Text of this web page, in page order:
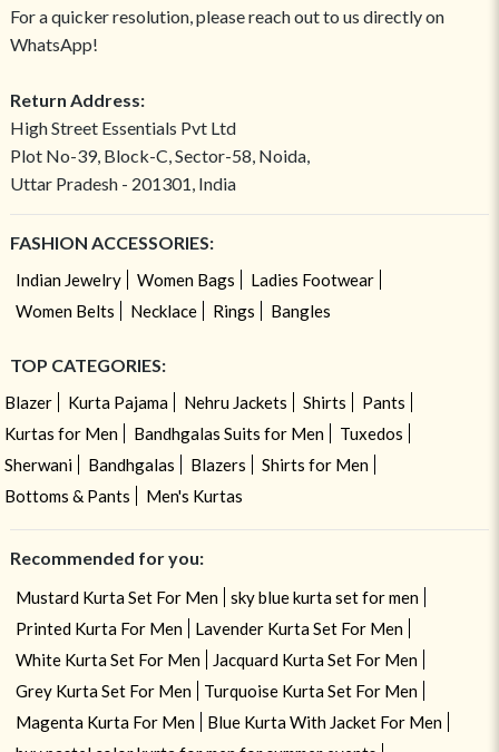
For a quicker resolution, please reach out to us directly on
WhatsApp!
Return Address:
High Street Essentials Pvt Ltd
Plot No-39, Block-C, Sector-58, Noida,
Uttar Pradesh - 201301, India
FASHION ACCESSORIES:
Indian Jewelry Women Bags
Ladies Footwear
Women Belts
Necklace Rings Bangles
TOP CATEGORIES:
Blazer Kurta Pajama Nehru Jackets Shirts
Pants
Kurtas for Men
Bandhgalas Suits for Men
Tuxedos
Sherwani
Bandhgalas Blazers
Shirts for Men
Bottoms & Pants
Men's Kurtas
Recommended for you:
Mustard Kurta Set For Men
sky blue kurta set for men
Printed Kurta For Men
Lavender Kurta Set For Men
White Kurta Set For Men
Jacquard Kurta Set For Men
Grey Kurta Set For Men
Turquoise Kurta Set For Men
Magenta Kurta For Men
Blue Kurta With Jacket For Men